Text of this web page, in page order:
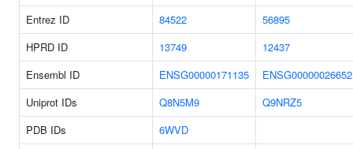
Entrez ID 84522
56895
HPRD ID
13749
12437
Ensembl ID
ENSG00000171135
ENSG00000026652
Uniprot IDs
Q8N5M9
Q9NRZ5
PDB IDs
6WVD